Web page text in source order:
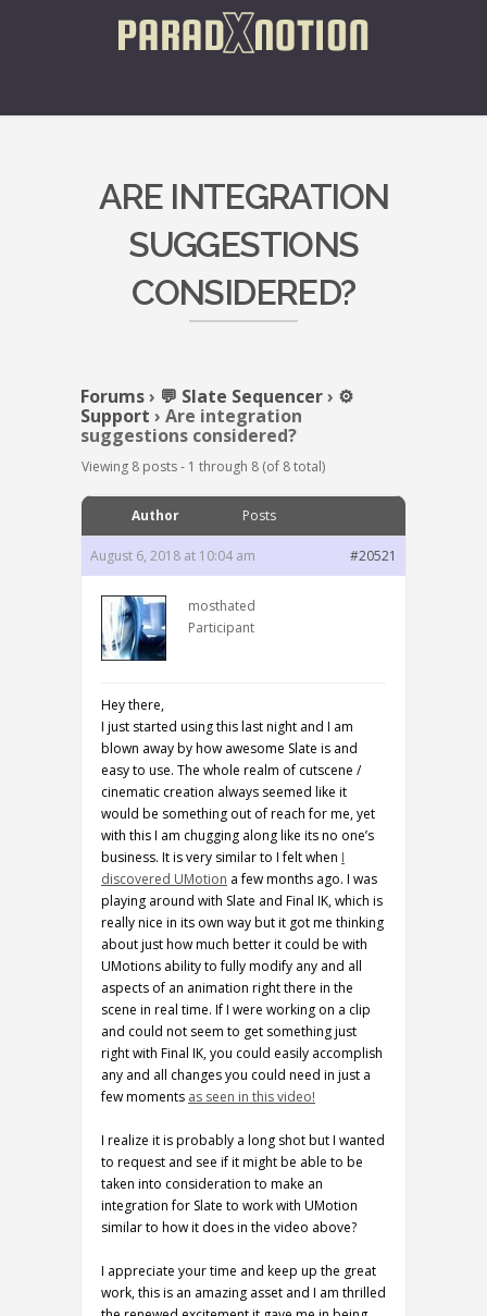
ARE INTEGRATION
SUGGESTIONS
CONSIDERED?
Forums› 💬 Slate Sequencer› ⚙️
Support › Are integration
suggestions considered?
Viewing 8 posts - 1 through 8 (of 8 total)
Author Posts
August 6, 2018 at 10:04 am #20521
mosthated
Participant
Hey there,
I just started using this last night and I am
blown away by how awesome Slate is and
easy to use. The whole realm of cutscene /
cinematic creation always seemed like it
would be something out of reach for me, yet
with this I am chugging along like its no one’s
business. It is very similar to I felt when I
discovered UMotion a few months ago. I was
playing around with Slate and Final IK, which is
really nice in its own way but it got me thinking
about just how much better it could be with
UMotions ability to fully modify any and all
aspects of an animation right there in the
scene in real time. If I were working on a clip
and could not seem to get something just
right with Final IK, you could easily accomplish
any and all changes you could need in just a
few moments as seen in this video!
I realize it is probably a long shot but I wanted
to request and see if it might be able to be
taken into consideration to make an
integration for Slate to work with UMotion
similar to how it does in the video above?
I appreciate your time and keep up the great
work, this is an amazing asset and I am thrilled